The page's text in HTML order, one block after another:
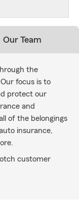
Our Team
the
focus is to
protect our
and
of the belongings
insurance,
customer